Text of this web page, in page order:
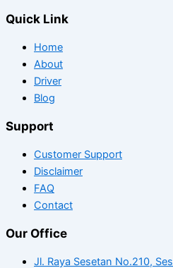
Quick Link
Home
About
Driver
Blog
Support
Customer Support
Disclaimer
FAQ
Contact
Our Office
Jl. Raya Sesetan No.210,